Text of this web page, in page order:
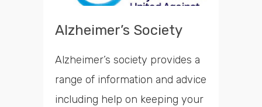
Alzheimer’s Society
Alzheimer’s society provides a
range of information and advice
including help on keeping your